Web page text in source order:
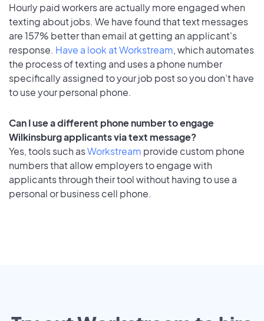
Hourly paid workers are actually more engaged when
texting about jobs. We have found that text messages
are 157% better than email at getting an applicant's
response. Have a look at Workstream, which automates
the process of texting and uses a phone number
specifically assigned to your job post so you don’t have
to use your personal phone.
Can I use a different phone number to engage
Wilkinsburg applicants via text message?
Yes, tools such asWorkstream provide custom phone
numbers that allow employers to engage with
applicants through their tool without having to use a
personal or business cell phone.